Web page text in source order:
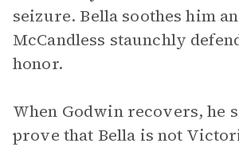
seizure. Bella soothes him
McCandless staunchly
honor.
When Godwin recovers, he
prove that Bella is not